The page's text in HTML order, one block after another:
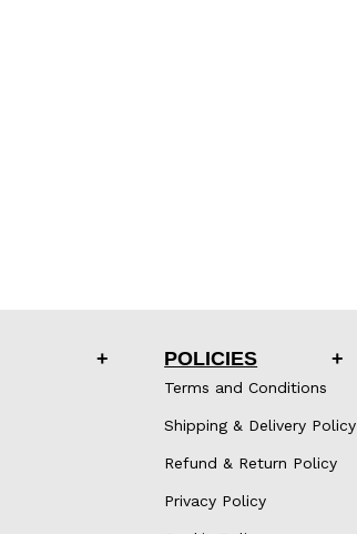
POLICIES
Terms and Conditions
Shipping & Delivery Policy
Refund & Return Policy
Privacy Policy